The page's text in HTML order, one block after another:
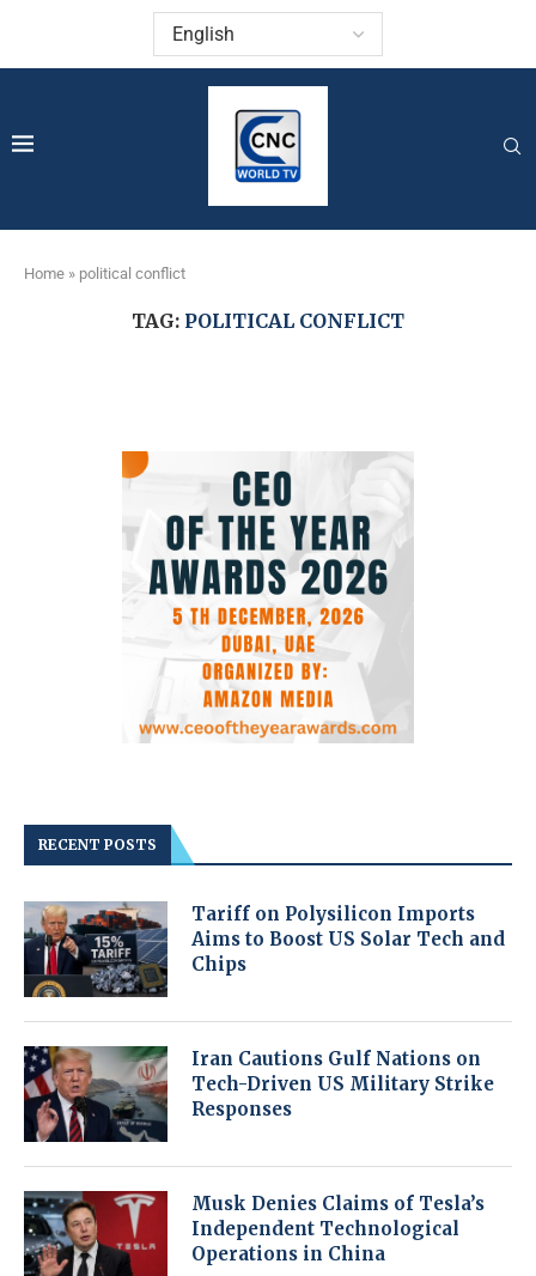
Home » political conflict
TAG: POLITICAL CONFLICT
RECENT POSTS
Tariff on Polysilicon Imports
Aims to Boost US Solar Tech and
Chips
Iran Cautions Gulf Nations on
Tech-Driven US Military Strike
Responses
Musk Denies Claims of Tesla’s
Independent Technological
Operations in China